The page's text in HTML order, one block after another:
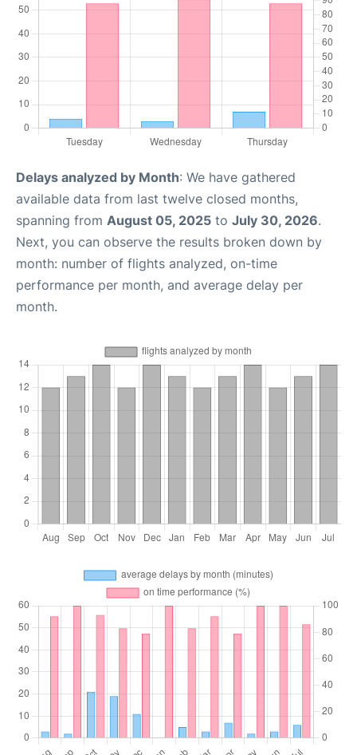
Delays analyzed by Month: We have gathered
available data from last twelve closed months,
spanning from August 05, 2025 to July 30, 2026.
Next, you can observe the results broken down by
month: number of flights analyzed, on-time
performance per month, and average delay per
month.